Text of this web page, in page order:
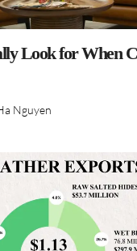
Look for When
Nguyen